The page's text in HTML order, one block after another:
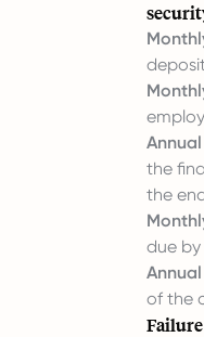
the
the
due
of the